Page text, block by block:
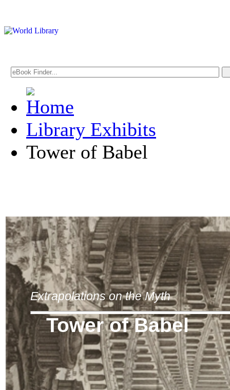
Library Exhibits
Tower of Babel
Extrapolations on the Myth
Tower of Babel